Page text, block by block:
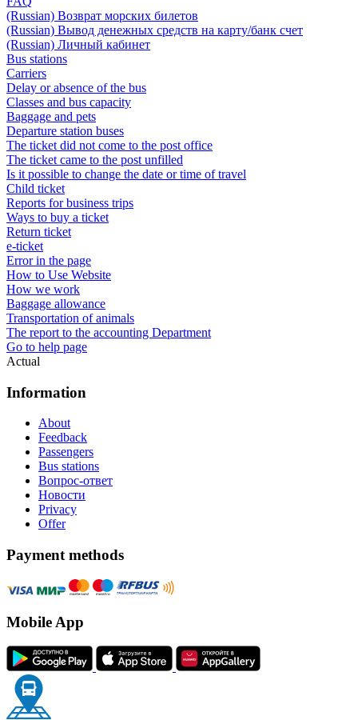
(Russian) Возврат морских билетов
(Russian) Вывод денежных средств на карту/банк счет
(Russian) Личный кабинет
Bus stations
Carriers
Delay or absence of the bus
Classes and bus capacity
Baggage and pets
Departure station buses
The ticket did not come to the post office
The ticket came to the post unfilled
Is it possible to change the date or time of travel
Child ticket
Reports for business trips
Ways to buy a ticket
Return ticket
e-ticket
Error in the page
How to Use Website
How we work
Baggage allowance
Transportation of animals
The report to the accounting Department
Go to help page
Actual
Information
About
Feedback
Passengers
Bus stations
Вопрос-ответ
Новости
Privacy
Offer
Payment methods
Mobile App